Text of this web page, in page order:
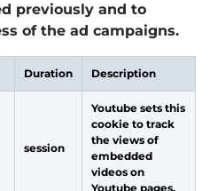
previously and to
of the ad campaigns.
Duration Description
session
Youtube sets this
cookie to track
the views of
embedded
videos on
Youtube pages.